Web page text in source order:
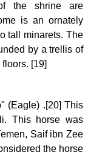
the shrine are
is an ornately
tall minarets. The
by a trellis of
[19]
(Eagle) .[20] This
This horse was
Saif ibn Zee
the horse